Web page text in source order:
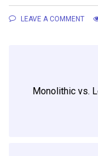
LEAVE A COMMENT
Monolithic vs.